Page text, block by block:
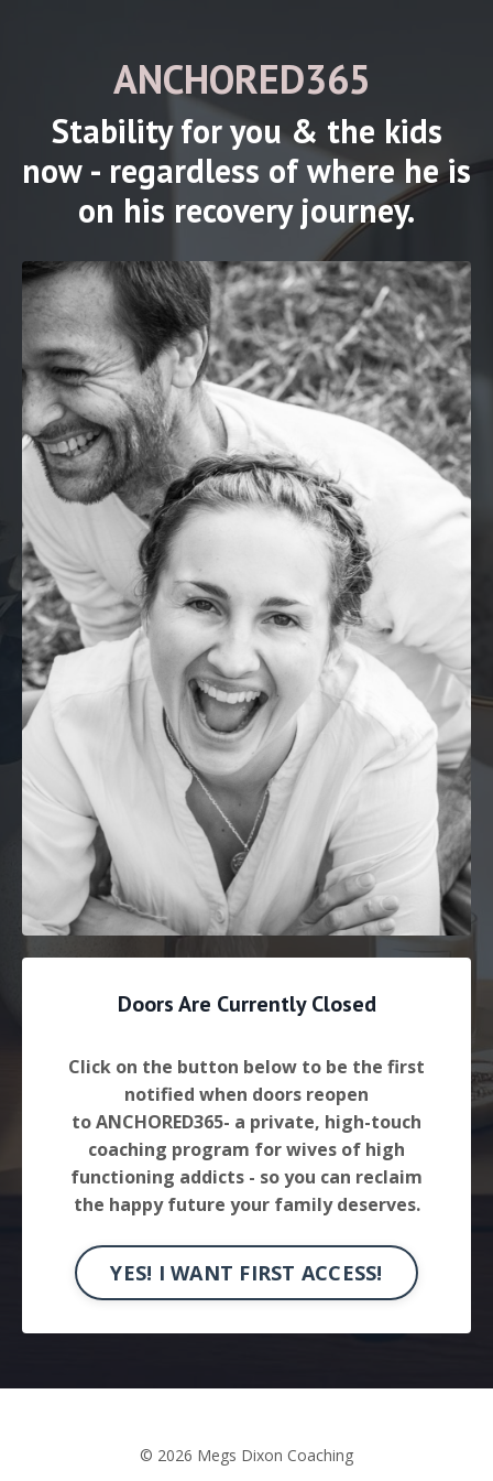
ANCHORED365
Stability for you & the kids
now - regardless of where he is
on his recovery journey.
Doors Are Currently Closed
Click on the button below to be the first
notified when doors reopen
to ANCHORED365- a private, high-touch
coaching program for wives of high
functioning addicts - so you can reclaim
the happy future your family deserves.
YES! I WANT FIRST ACCESS!
© 2026 Megs Dixon Coaching